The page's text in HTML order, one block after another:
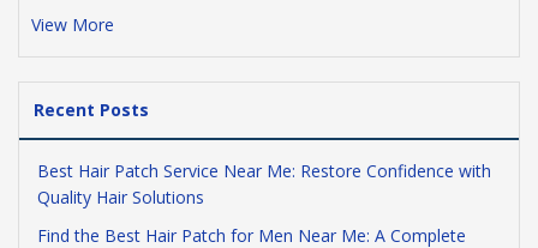
View More
Recent Posts
Best Hair Patch Service Near Me: Restore Confidence with
Quality Hair Solutions
Find the Best Hair Patch for Men Near Me: A Complete